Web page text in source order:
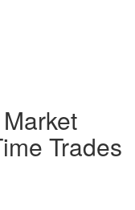
Trades